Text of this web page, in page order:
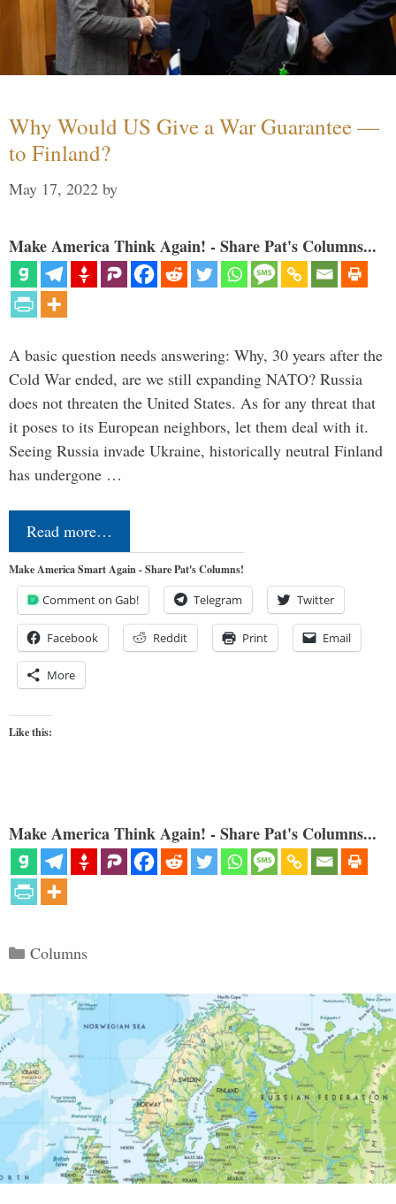
Why Would US Give a War Guarantee —
to Finland?
May 17, 2022 by
Make America Think Again! - Share Pat's Columns...
A basic question needs answering: Why, 30 years after the
Cold War ended, are we still expanding NATO? Russia
does not threaten the United States. As for any threat that
it poses to its European neighbors, let them deal with it.
Seeing Russia invade Ukraine, historically neutral Finland
has undergone …
Read more…
Make America Smart Again - Share Pat's Columns!
Comment on Gab! Telegram Twitter
Facebook Reddit Print Email
More
Like this:
Make America Think Again! - Share Pat's Columns...
Categories
Columns